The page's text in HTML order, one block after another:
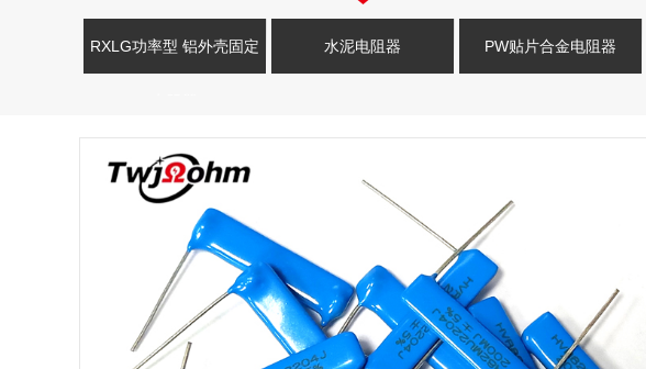
high-voltage resistor resistor Voltage Resistance
RXLG功率型 铝外壳固定 水泥电阻器 PW贴片合金电阻器